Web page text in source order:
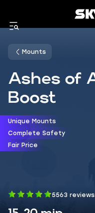
Mounts
Ashes of
Boost
Unique Mounts
Complete Safety
Fair Price
5563 reviews